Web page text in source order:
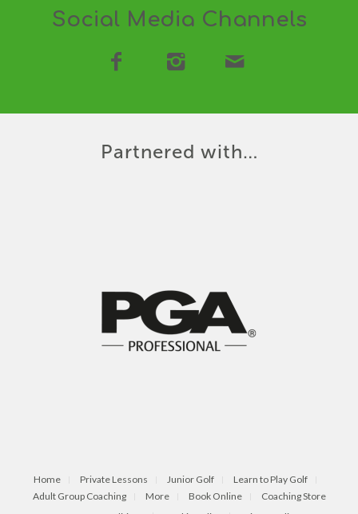
Social Media Channels
Partnered with…
Home Private Lessons Junior Golf
Learn to Play Golf
Adult Group Coaching
More Book Online
Coaching Store